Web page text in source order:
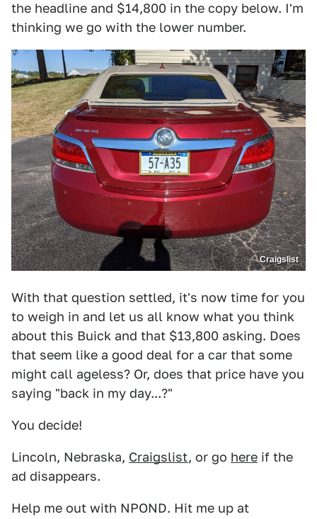
the headline and $14,800 in the copy below. I'm
thinking we go with the lower number.
Craigslist
With that question settled, it's now time for you
to weigh in and let us all know what you think
about this Buick and that $13,800 asking. Does
that seem like a good deal for a car that some
might call ageless? Or, does that price have you
saying "back in my day...?"
You decide!
Lincoln, Nebraska, Craigslist, or go here if the
ad disappears.
Help me out with NPOND. Hit me up at